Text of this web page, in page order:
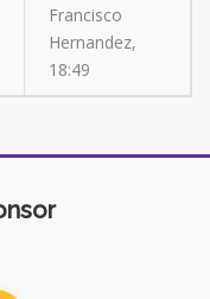
Francisco
Hernandez,
18:49